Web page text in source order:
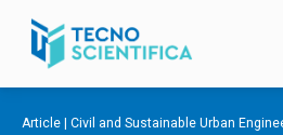
Skip to main content
Article | Civil and Sustainable Urban